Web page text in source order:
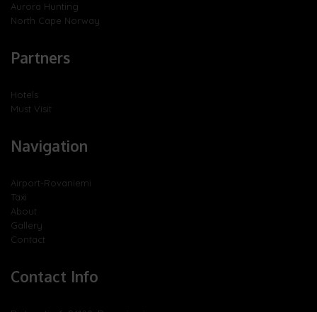
Aurora Hunting
North Cape Norway
Partners
Hotels
Must Visit
Navigation
Airport-Rovaniemi
Taxi
About
Gallery
Contact
Contact Info